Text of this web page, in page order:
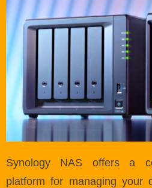
Synology NAS offers a
platform for managing your